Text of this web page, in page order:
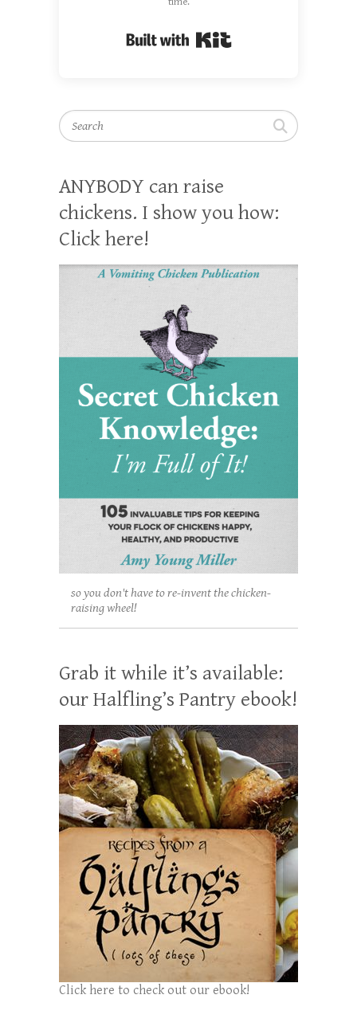
Search
ANYBODY can raise
chickens. I show you how:
Click here!
so you don't have to re-invent the chicken-
raising wheel!
Grab it while it’s available:
our Halfling’s Pantry ebook!
Click here to check out our ebook!